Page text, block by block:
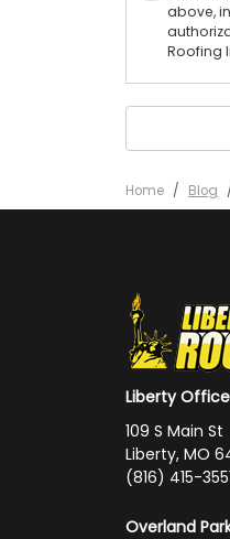
above,
Roofing
Home Blog
Liberty Office
109 S Main St
Liberty, MO
(816) 415-
Overland